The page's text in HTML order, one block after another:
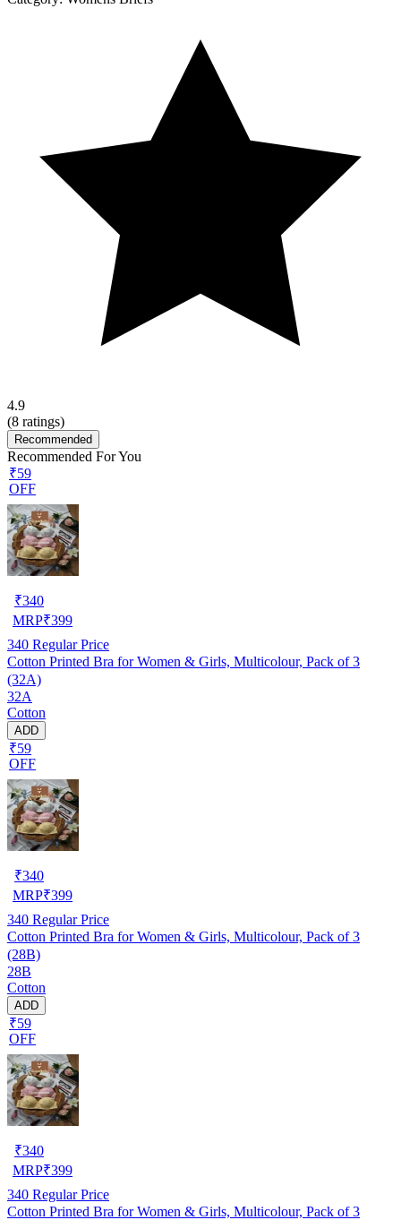
4.9
(8 ratings)
Recommended
Recommended For You
₹59
OFF
₹340
MRP₹399
340 Regular Price
Cotton Printed Bra for Women & Girls, Multicolour, Pack of 3
(32A)
32A
Cotton
ADD
₹59
OFF
₹340
MRP₹399
340 Regular Price
Cotton Printed Bra for Women & Girls, Multicolour, Pack of 3
(28B)
28B
Cotton
ADD
₹59
OFF
₹340
MRP₹399
340 Regular Price
Cotton Printed Bra for Women & Girls, Multicolour, Pack of 3